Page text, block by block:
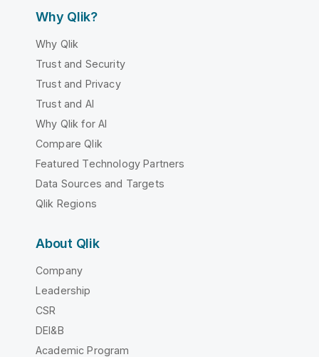
Why Qlik?
Why Qlik
Trust and Security
Trust and Privacy
Trust and AI
Why Qlik for AI
Compare Qlik
Featured Technology Partners
Data Sources and Targets
Qlik Regions
About Qlik
Company
Leadership
CSR
DEI&B
Academic Program